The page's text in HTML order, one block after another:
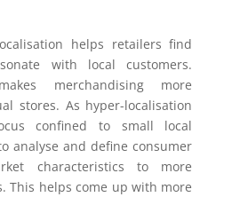
helps retailers find
with local customers.
merchandising more
stores. As hyper-localisation
confined to small local
analyse and define consumer
characteristics to more
This helps come up with more